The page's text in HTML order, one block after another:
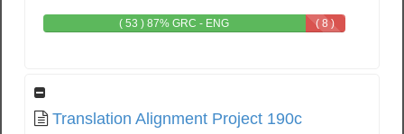
( 53 ) 87% GRC - ENG
( 8 )
Translation Alignment Project 190c